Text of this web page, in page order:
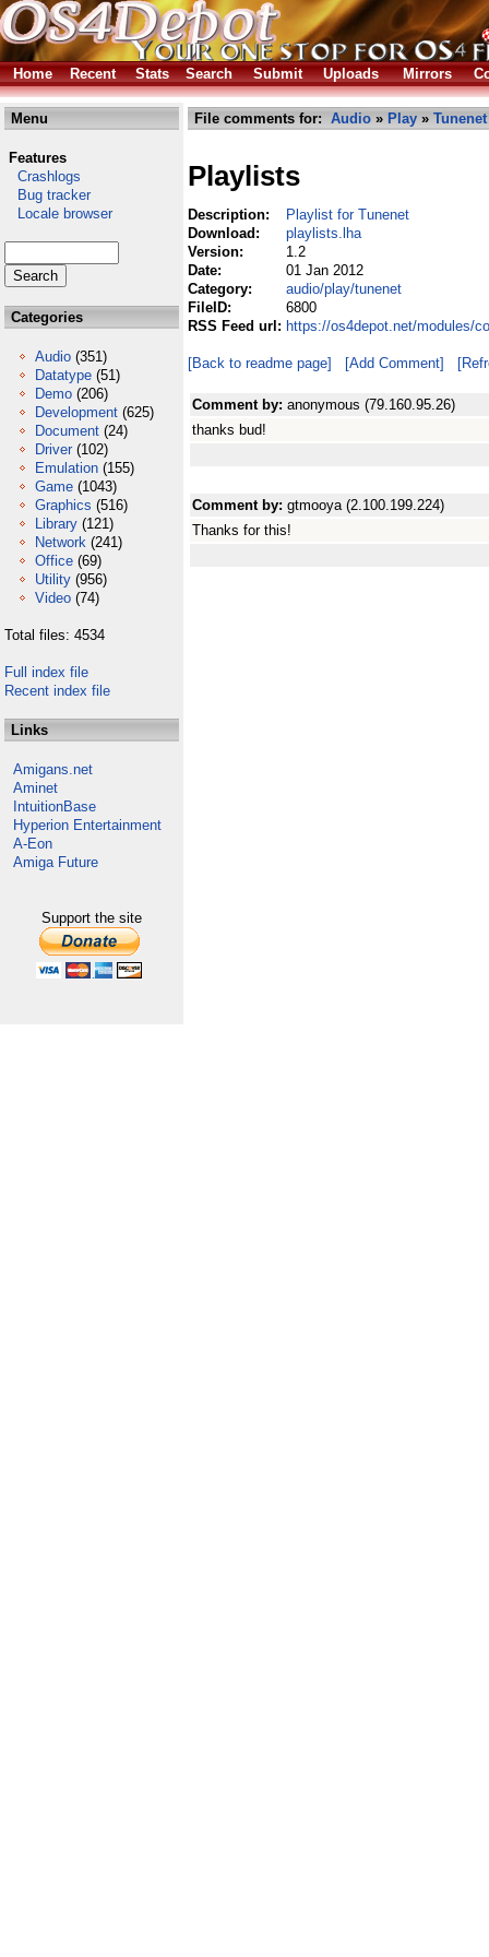
Home Recent Stats Search Submit Uploads Mirrors
Menu
Features
Crashlogs
Bug tracker
Locale browser
Categories
Audio (351)
Datatype (51)
Demo (206)
Development (625)
Document (24)
Driver (102)
Emulation (155)
Game (1043)
Graphics (516)
Library (121)
Network (241)
Office (69)
Utility (956)
Video (74)
Total files: 4534
Full index file
Recent index file
Links
Amigans.net
Aminet
IntuitionBase
Hyperion Entertainment
A-Eon
Amiga Future
Support the site
File comments for: Audio » Play » Tunenet
Playlists
Description:
Playlist for Tunenet
Download:
playlists.lha
Version:
1.2
Date:
01 Jan 2012
Category:
audio/play/tunenet
FileID:
6800
RSS Feed url: https://os4depot.net/modules/
[Back to readme page] [Add Comment]
Comment by: anonymous (79.160.95.26)
thanks bud!
Comment by: gtmooya (2.100.199.224)
Thanks for this!